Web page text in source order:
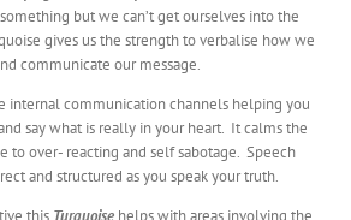
but we can’t get ourselves into the
gives us the strength to verbalise how we
communicate our message.
internal communication channels helping you
say what is really in your heart. It calms the
to over- reacting and self sabotage. Speech
and structured as you speak your truth.
this Turquoisehelps with areas involving the